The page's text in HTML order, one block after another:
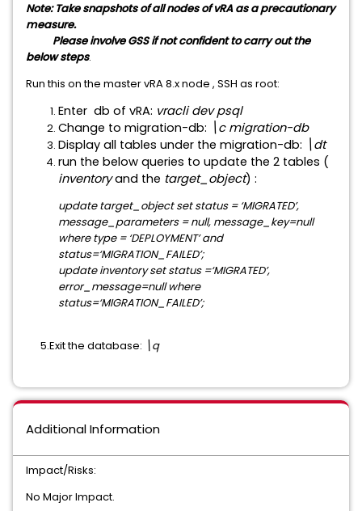
Note: Take snapshots of all nodes of vRA as a precautionary
measure.
Please involve GSS if not confident to carry out the
below steps.
Run this on the master vRA 8.x node , SSH as root:
Enter db of vRA: vracli dev psql
Change to migration-db: \c migration-db
Display all tables under the migration-db: \dt
run the below queries to update the 2 tables (
inventoryand the target_object) :
update target_object set status = ‘MIGRATED’,
message_parameters = null, message_key=null
where type = ‘DEPLOYMENT’ and
status=‘MIGRATION_FAILED’;
update inventory set status =‘MIGRATED’,
error_message=null where
status=‘MIGRATION_FAILED’;
5.Exit the database: \q
Additional Information
Impact/Risks:
No Major Impact.